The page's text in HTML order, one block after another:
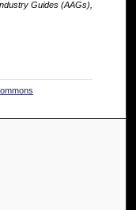
Guides (AAGs),